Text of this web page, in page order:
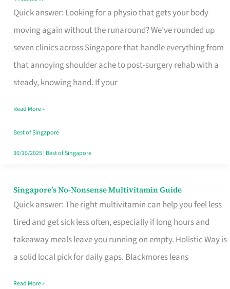
Quick answer: Looking for a physio that gets your body
moving again without the runaround? We’ve rounded up
seven clinics across Singapore that handle everything from
that annoying shoulder ache to post-surgery rehab with a
steady, knowing hand. If your
Physiotherapist
in
Singapore
Fits
Your
Window
Read More »
Best of Singapore
30/10/2025| Best of Singapore
Singapore’s No-Nonsense Multivitamin Guide
Quick answer: The right multivitamin can help you feel less
tired and get sick less often, especially if long hours and
takeaway meals leave you running on empty. Holistic Way is
a solid local pick for daily gaps. Blackmores leans
Singapore’s
No-
Multivitamin
Read More »